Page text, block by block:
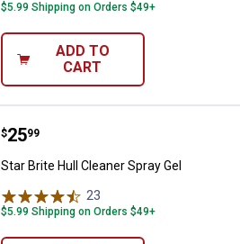
$5.99 Shipping on Orders $49+
ADD TO
CART
Star Brite Hull Cleaner Spray Gel
Price:
$25
. 99
Star Brite Hull Cleaner Spray Gel
23
$5.99 Shipping on Orders $49+